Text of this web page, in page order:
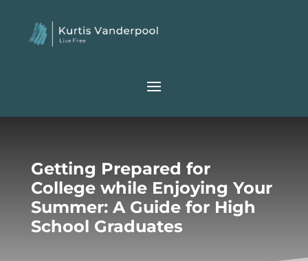
Getting Prepared for
College while Enjoying Your
Summer: A Guide for High
School Graduates